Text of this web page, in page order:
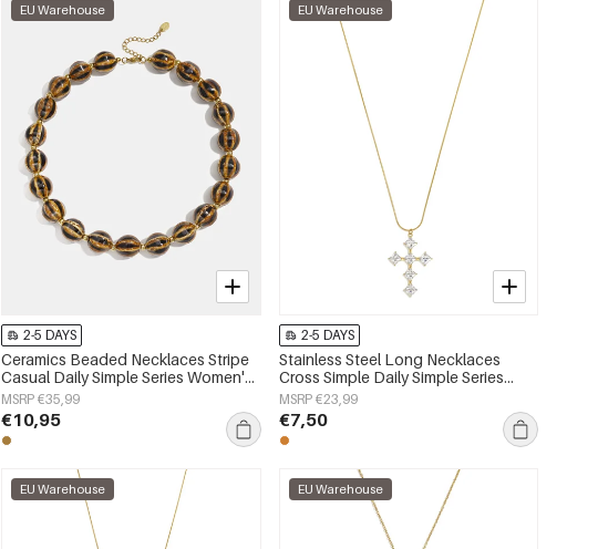
EU Warehouse
2-5 DAYS
Ceramics Beaded Necklaces Stripe
Casual Daily Simple Series Women's
jewelry
MSRP €35,99
€10,95
EU Warehouse
2-5 DAYS
Stainless Steel Long Necklaces
Cross Simple Daily Simple Series
Women's jewelry
MSRP €23,99
€7,50
EU Warehouse EU Warehouse